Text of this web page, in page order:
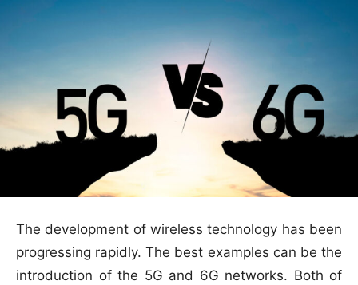
The development of wireless technology has been
progressing rapidly. The best examples can be the
introduction of the 5G and 6G networks. Both of